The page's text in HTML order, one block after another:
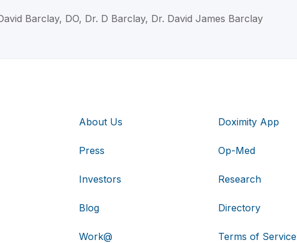
Barclay, DO, Dr. D Barclay, Dr. David James Barclay
About Us
Press
Investors
Blog
Work@
Doximity App
Op-Med
Research
Directory
Terms of Service